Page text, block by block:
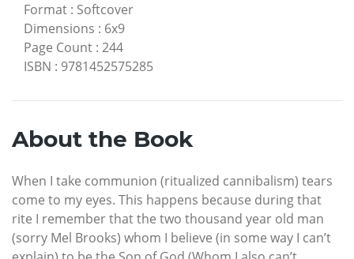
Format : Softcover
Dimensions : 6x9
Page Count : 244
ISBN : 9781452575285
About the Book
When I take communion (ritualized cannibalism) tears
come to my eyes. This happens because during that
rite I remember that the two thousand year old man
(sorry Mel Brooks) whom I believe (in some way I can’t